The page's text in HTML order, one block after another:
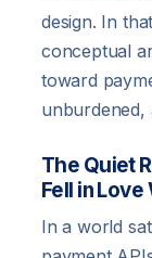
design. In
conceptual
toward
unburdened,
The Quiet
Fell in
In a world